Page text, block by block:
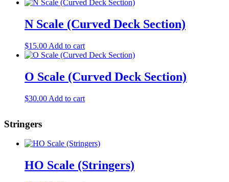
N Scale (Curved Deck Section)
$15.00 Add to cart
O Scale (Curved Deck Section)
$30.00 Add to cart
Stringers
HO Scale (Stringers)